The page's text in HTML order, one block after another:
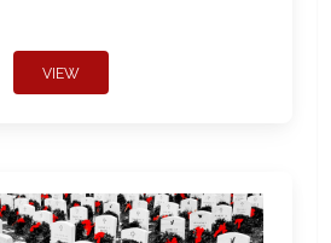
VIEW